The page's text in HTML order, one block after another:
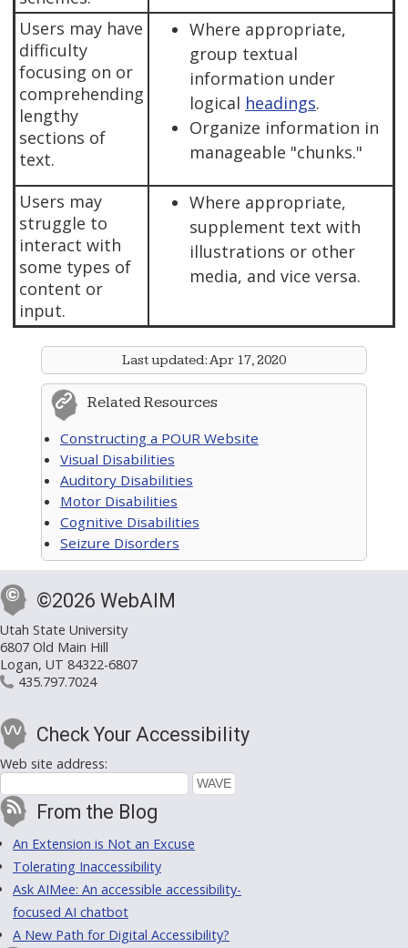
Users may have
difficulty
focusing on or
comprehending
lengthy
sections of
text.
Where appropriate,
group textual
information under
logical headings.
Organize information in
manageable "chunks."
Users may
struggle to
interact with
some types of
content or
input.
Where appropriate,
supplement text with
illustrations or other
media, and vice versa.
Last updated:Apr 17, 2020
Related Resources
Constructing a POUR Website
Visual Disabilities
Auditory Disabilities
Motor Disabilities
Cognitive Disabilities
Seizure Disorders
©2026 WebAIM
Utah State University
6807 Old Main Hill
Logan, UT 84322-6807
435.797.7024
Check Your Accessibility
Web site address:
From the Blog
An Extension is Not an Excuse
Tolerating Inaccessibility
Ask AIMee: An accessible accessibility-
focused AI chatbot
A New Path for Digital Accessibility?